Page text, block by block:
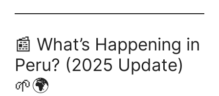
📰 What’s Happening in
Peru? (2025 Update)
🌱🌍